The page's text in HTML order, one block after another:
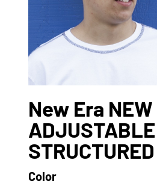
New Era NEW
ADJUSTABLE
Color